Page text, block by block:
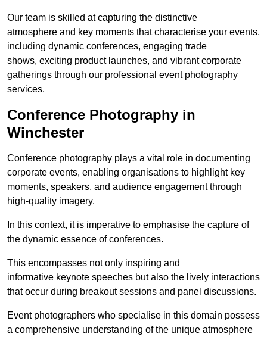
Our team is skilled at capturing the distinctive
atmosphere and key moments that characterise your events,
including dynamic conferences, engaging trade
shows, exciting product launches, and vibrant corporate
gatherings through our professional event photography
services.
Conference Photography in
Winchester
Conference photography plays a vital role in documenting
corporate events, enabling organisations to highlight key
moments, speakers, and audience engagement through
high-quality imagery.
In this context, it is imperative to emphasise the capture of
the dynamic essence of conferences.
This encompasses not only inspiring and
informative keynote speeches but also the lively interactions
that occur during breakout sessions and panel discussions.
Event photographers who specialise in this domain possess
a comprehensive understanding of the unique atmosphere